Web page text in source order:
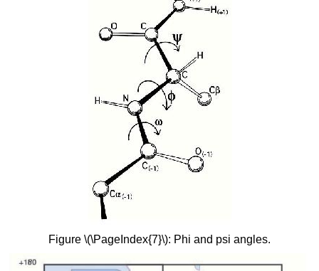
Figure \(\PageIndex{7}\): Phi and psi angles.